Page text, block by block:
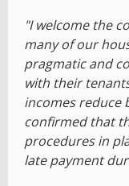
"I welcome the
many of our
pragmatic and
with their
incomes reduce
confirmed that
procedures in
late payment